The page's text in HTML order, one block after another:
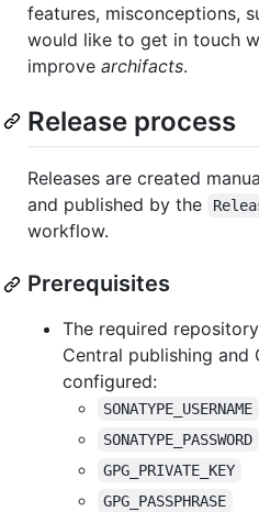
features, misconceptions,
would like to get in touch
improve archifacts.
Release process
Releases are created
and published by the
workflow.
Prerequisites
The required
Central publishing and
configured:
SONATYPE_USERNAME
SONATYPE_PASSWORD
GPG_PRIVATE_KEY
GPG_PASSPHRASE